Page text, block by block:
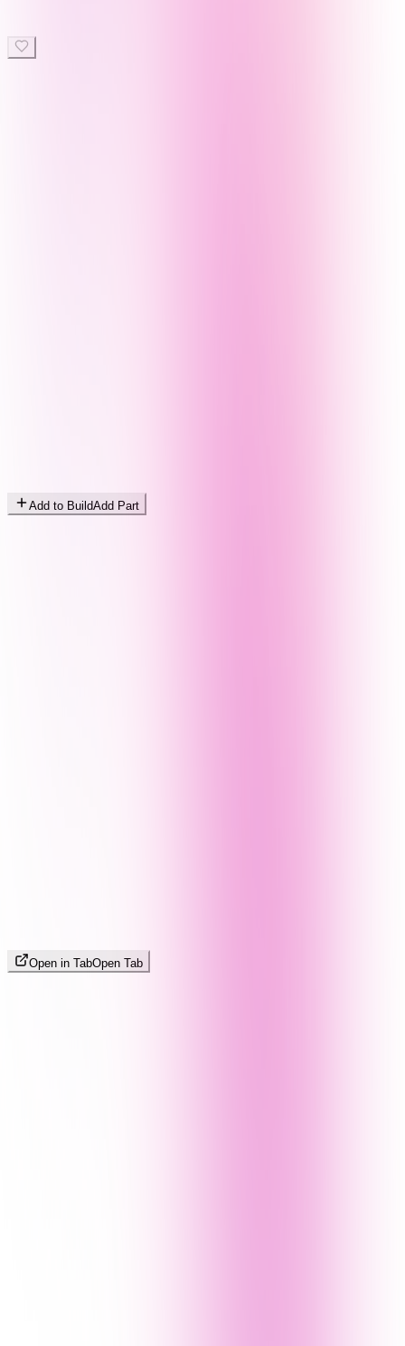
Add to BuildAdd Part
Open in TabOpen Tab